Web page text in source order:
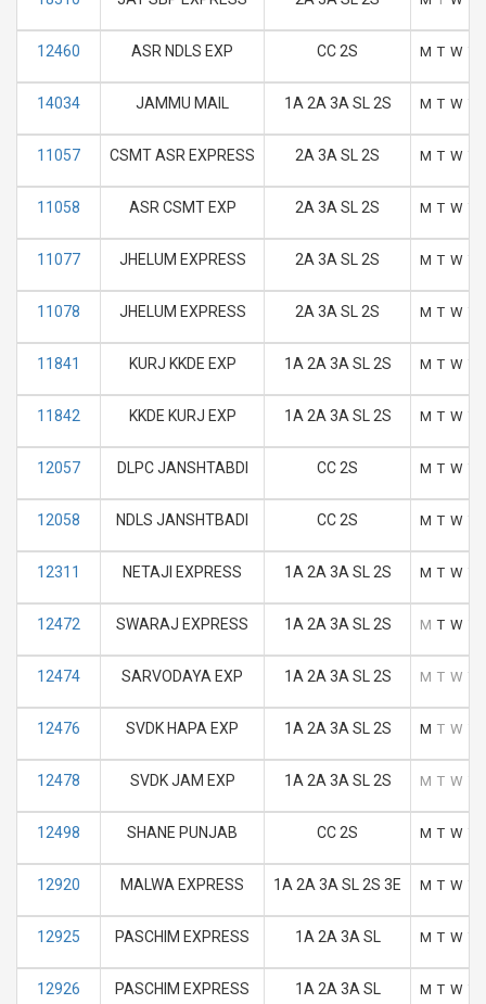
12460 ASR NDLS EXP CC 2S M T W
14034 JAMMU MAIL 1A 2A 3A SL 2S M T W
11057 CSMT ASR EXPRESS 2A 3A SL 2S M T W
11058 ASR CSMT EXP 2A 3A SL 2S M T W
11077 JHELUM EXPRESS 2A 3A SL 2S M T W
11078 JHELUM EXPRESS 2A 3A SL 2S M T W
11841 KURJ KKDE EXP 1A 2A 3A SL 2S M T W
11842 KKDE KURJ EXP 1A 2A 3A SL 2S M T W
12057 DLPC JANSHTABDI CC 2S M T W
12058 NDLS JANSHTBADI CC 2S M T W
12311 NETAJI EXPRESS 1A 2A 3A SL 2S M T W
12472 SWARAJ EXPRESS 1A 2A 3A SL 2S M T W
12474 SARVODAYA EXP 1A 2A 3A SL 2S M T W
12476 SVDK HAPA EXP 1A 2A 3A SL 2S M T W
12478 SVDK JAM EXP 1A 2A 3A SL 2S M T W
12498 SHANE PUNJAB CC 2S M T W
12920 MALWA EXPRESS 1A 2A 3A SL 2S 3E M T W
12925 PASCHIM EXPRESS 1A 2A 3A SL M T W
12926 PASCHIM EXPRESS 1A 2A 3A SL M T W